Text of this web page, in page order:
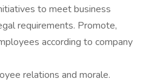
to meet business
requirements. Promote,
according to company
relations and morale.